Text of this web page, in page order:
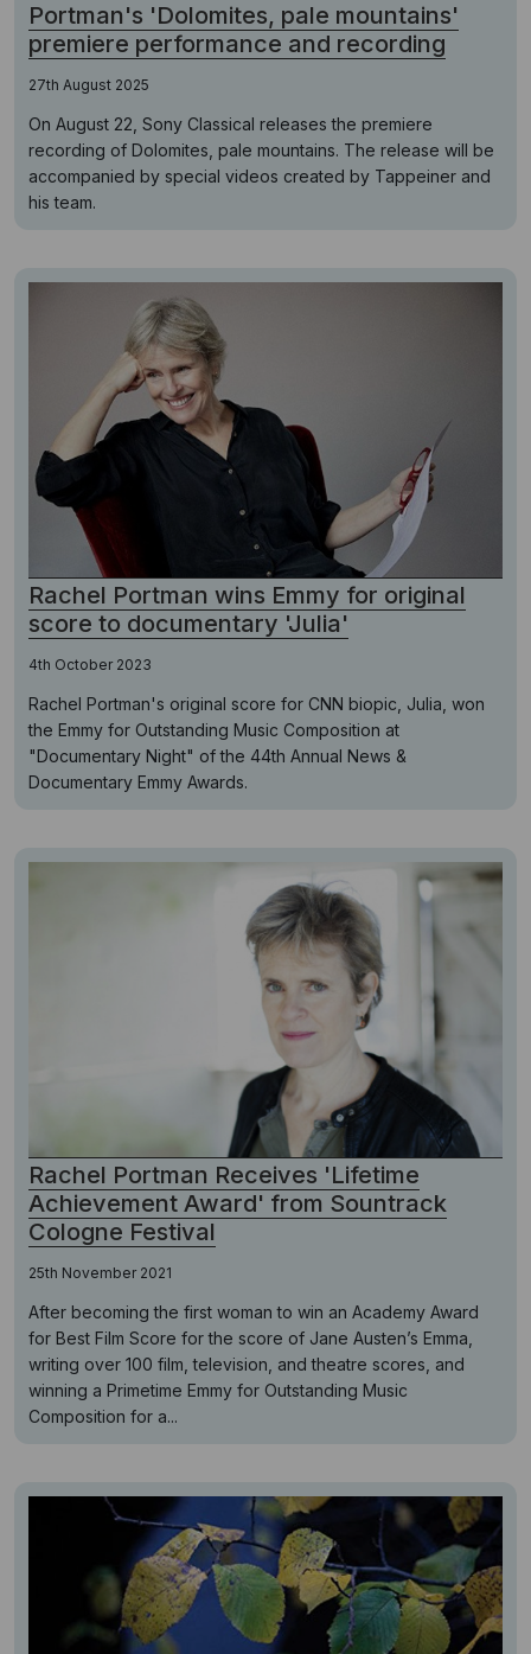
Portman's 'Dolomites, pale mountains'
premiere performance and recording
27th August 2025
On August 22, Sony Classical releases the premiere
recording of Dolomites, pale mountains. The release will be
accompanied by special videos created by Tappeiner and
his team.
Rachel Portman wins Emmy for original
score to documentary 'Julia'
4th October 2023
Rachel Portman's original score for CNN biopic, Julia, won
the Emmy for Outstanding Music Composition at
"Documentary Night" of the 44th Annual News &
Documentary Emmy Awards.
Rachel Portman Receives 'Lifetime
Achievement Award' from Sountrack
Cologne Festival
25th November 2021
After becoming the first woman to win an Academy Award
for Best Film Score for the score of Jane Austen’s Emma,
writing over 100 film, television, and theatre scores, and
winning a Primetime Emmy for Outstanding Music
Composition for a...